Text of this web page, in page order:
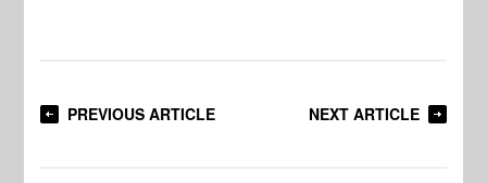
PREVIOUS ARTICLE NEXT ARTICLE